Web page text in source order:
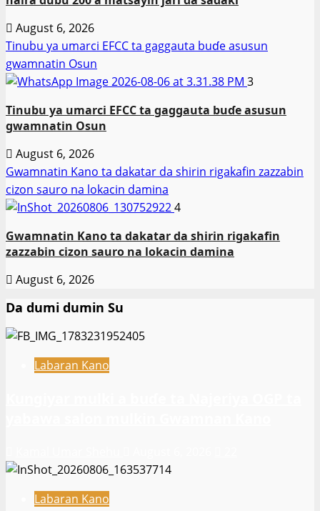
August 6, 2026
Tinubu ya umarci EFCC ta gaggauta buɗe asusun
gwamnatin Osun
3
Tinubu ya umarci EFCC ta gaggauta buɗe asusun
gwamnatin Osun
August 6, 2026
Gwamnatin Kano ta dakatar da shirin rigakafin zazzabin
cizon sauro na lokacin damina
4
Gwamnatin Kano ta dakatar da shirin rigakafin
zazzabin cizon sauro na lokacin damina
August 6, 2026
Da dumi dumin Su
Labaran Kano
Labaran Kano